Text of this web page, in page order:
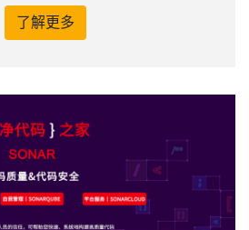
了解更多